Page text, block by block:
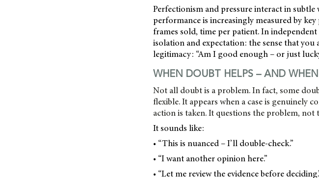
Perfectionism and pressure interact in
performance is increasingly measured by
frames sold, time per patient. In
isolation and expectation: the sense that
legitimacy: “Am I good enough – or just
WHEN DOUBT HELPS – AND
Not all doubt is a problem. In fact, some
flexible. It appears when a case is genuinely
action is taken. It questions the problem, not
It sounds like:
• “This is nuanced – I’ll double-check.”
• “I want another opinion here.”
• “Let me review the evidence before